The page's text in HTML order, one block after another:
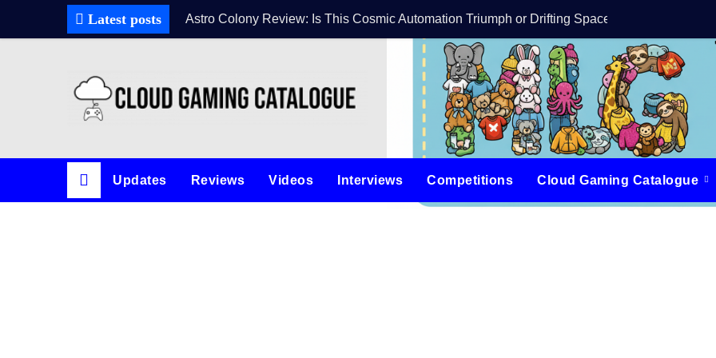
Latest posts Astro Colony Review: Is This Cosmic Automation Triumph or Drifting Space Debris?DreamForge
Updates Reviews Videos Interviews Competitions Cloud Gaming Catalogue